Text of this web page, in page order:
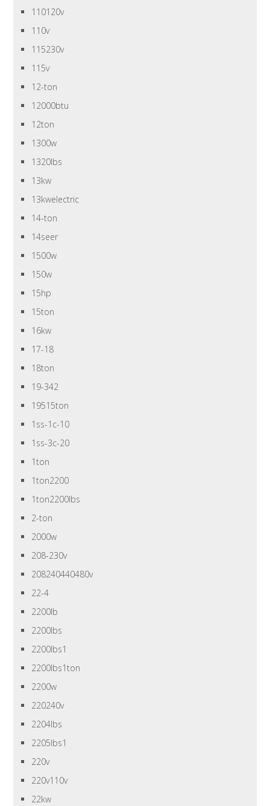
110120v
110v
115230v
115v
12-ton
12000btu
12ton
1300w
1320lbs
13kw
13kwelectric
14-ton
14seer
1500w
150w
15hp
15ton
16kw
17-18
18ton
19-342
19515ton
1ss-1c-10
1ss-3c-20
1ton
1ton2200
1ton2200lbs
2-ton
2000w
208-230v
208240440480v
22-4
2200lb
2200lbs
2200lbs1
2200lbs1ton
2200w
220240v
2204lbs
2205lbs1
220v
220v110v
22kw